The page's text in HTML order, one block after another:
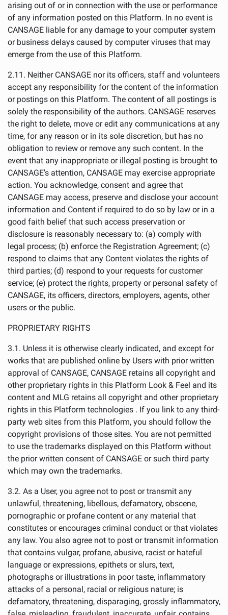
arising out of or in connection with the use or performance
of any information posted on this Platform. In no event is
CANSAGE liable for any damage to your computer system
or business delays caused by computer viruses that may
emerge from the use of this Platform.
2.11. Neither CANSAGE nor its officers, staff and volunteers
accept any responsibility for the content of the information
or postings on this Platform. The content of all postings is
solely the responsibility of the authors. CANSAGE reserves
the right to delete, move or edit any communications at any
time, for any reason or in its sole discretion, but has no
obligation to review or remove any such content. In the
event that any inappropriate or illegal posting is brought to
CANSAGE's attention, CANSAGE may exercise appropriate
action. You acknowledge, consent and agree that
CANSAGE may access, preserve and disclose your account
information and Content if required to do so by law or in a
good faith belief that such access preservation or
disclosure is reasonably necessary to: (a) comply with
legal process; (b) enforce the Registration Agreement; (c)
respond to claims that any Content violates the rights of
third parties; (d) respond to your requests for customer
service; (e) protect the rights, property or personal safety of
CANSAGE, its officers, directors, employers, agents, other
users or the public.
PROPRIETARY RIGHTS
3.1. Unless it is otherwise clearly indicated, and except for
works that are published online by Users with prior written
approval of CANSAGE, CANSAGE retains all copyright and
other proprietary rights in this Platform Look & Feel and its
content and MLG retains all copyright and other proprietary
rights in this Platform technologies . If you link to any third-
party web sites from this Platform, you should follow the
copyright provisions of those sites. You are not permitted
to use the trademarks displayed on this Platform without
the prior written consent of CANSAGE or such third party
which may own the trademarks.
3.2. As a User, you agree not to post or transmit any
unlawful, threatening, libellous, defamatory, obscene,
pornographic or profane content or any material that
constitutes or encourages criminal conduct or that violates
any law. You also agree not to post or transmit information
that contains vulgar, profane, abusive, racist or hateful
language or expressions, epithets or slurs, text,
photographs or illustrations in poor taste, inflammatory
attacks of a personal, racial or religious nature; is
defamatory, threatening, disparaging, grossly inflammatory,